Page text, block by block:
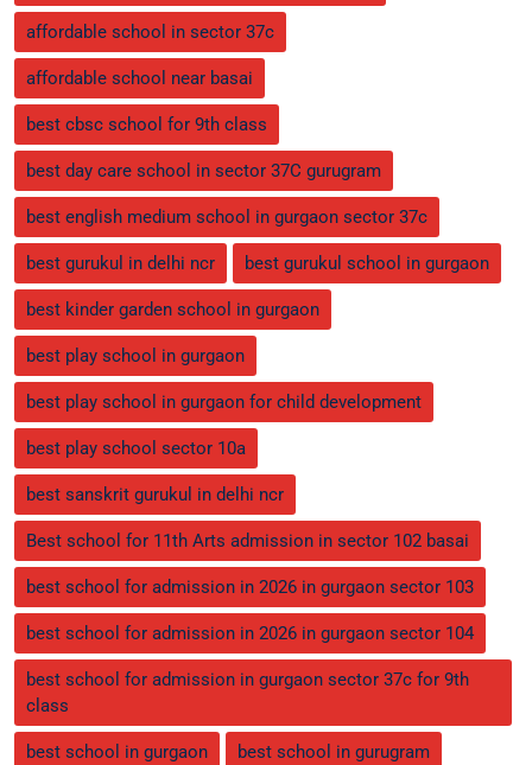
affordable school in sector 37c
affordable school near basai
best cbsc school for 9th class
best day care school in sector 37C gurugram
best english medium school in gurgaon sector 37c
best gurukul in delhi ncr best gurukul school in gurgaon
best kinder garden school in gurgaon
best play school in gurgaon
best play school in gurgaon for child development
best play school sector 10a
best sanskrit gurukul in delhi ncr
Best school for 11th Arts admission in sector 102 basai
best school for admission in 2026 in gurgaon sector 103
best school for admission in 2026 in gurgaon sector 104
best school for admission in gurgaon sector 37c for 9th
class
best school in gurgaon best school in gurugram